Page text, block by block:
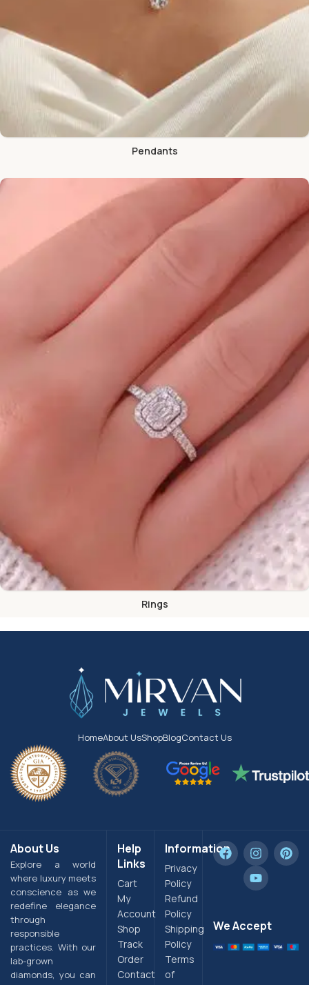
Pendants
Rings
HomeAbout UsShopBlogContact Us
About Us
Explore a world
where luxury meets
conscience as we
redefine elegance
through
responsible
practices. With our
lab-grown
diamonds, you can
Help
Links
Cart
My
Account
Shop
Track
Order
Contact
Information
Privacy
Policy
Refund
Policy
Shipping
Policy
Terms
of
We Accept